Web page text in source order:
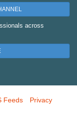
across
Feeds
Privacy